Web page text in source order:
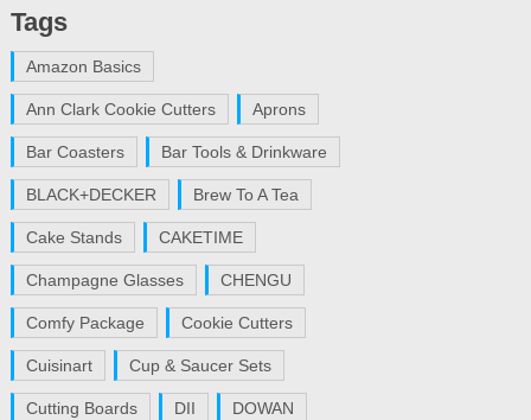
Tags
Amazon Basics
Ann Clark Cookie Cutters Aprons
Bar Coasters Bar Tools & Drinkware
BLACK+DECKER Brew To A Tea
Cake Stands CAKETIME
Champagne Glasses CHENGU
Comfy Package Cookie Cutters
Cuisinart Cup & Saucer Sets
Cutting Boards DII DOWAN